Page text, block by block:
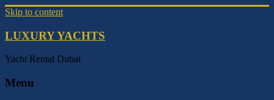
Skip to content
LUXURY YACHTS
Yacht Rental Dubai
Menu